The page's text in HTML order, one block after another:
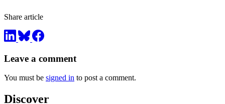
Share article
Leave a comment
You must be signed in to post a comment.
Discover